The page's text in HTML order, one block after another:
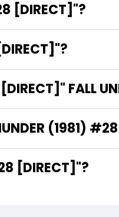
/ SON OF THUNDER (1981) #28 [DIRECT]"?
THUNDER (1981) #28 [DIRECT]"?
/ SON OF THUNDER (1981) #28 [DIRECT]"
WHO IS THE ARTIST AND COVER ARTIST
/ SON OF THUNDER (1981) #28 [DIRECT]"?